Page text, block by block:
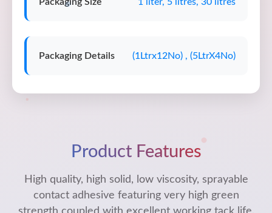
Packaging Details (1Ltrx12No) , (5LtrX4No)
Product Features
High quality, high solid, low viscosity, sprayable
contact adhesive featuring very high green
strength coupled with excellent working tack life.